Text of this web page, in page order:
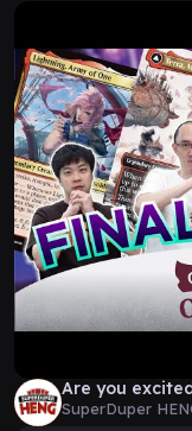
Are you
SuperDuper